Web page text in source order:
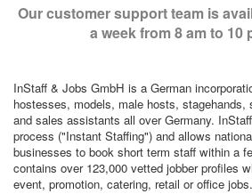
Our customer support team is
a week from 8 am to 10
InStaff & Jobs GmbH is a German
hostesses, models, male hosts, stagehands,
and sales assistants all over Germany.
process ("Instant Staffing") and allows
businesses to book short term staff within a
contains over 123,000 vetted jobber profiles
event, promotion, catering, retail or office jobs.